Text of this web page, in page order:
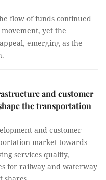
flow of funds continued
yet the
emerging as the
and customer
the transportation
and customer
market towards
services quality,
for railway and waterway